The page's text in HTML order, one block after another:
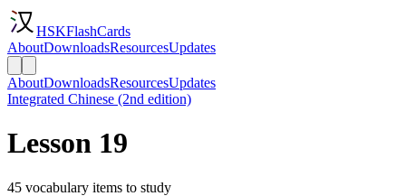
HSKFlashCards
AboutDownloadsResourcesUpdates
AboutDownloadsResourcesUpdates
Integrated Chinese (2nd edition)
Lesson 19
45 vocabulary items to study